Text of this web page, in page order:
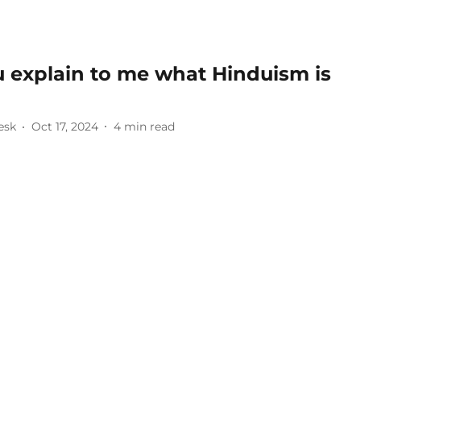
explain to me what Hinduism is
Oct 17, 2024 4 min read